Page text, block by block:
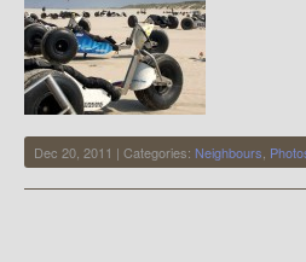
Dec 20, 2011 | Categories: Neighbours